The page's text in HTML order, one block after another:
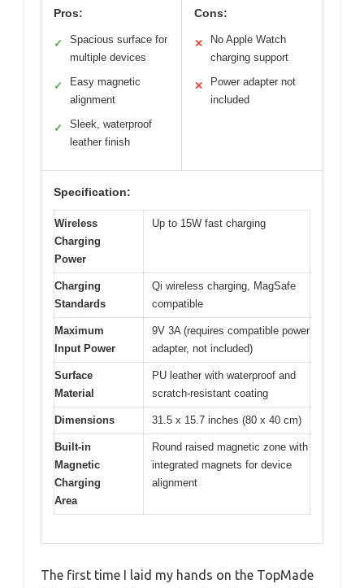
Pros:
✓
Spacious surface for
multiple devices
✓
Easy magnetic
alignment
✓
Sleek, waterproof
leather finish
Cons:
✕
No Apple Watch
charging support
✕
Power adapter not
included
Specification:
Wireless
Charging
Power
Up to 15W fast charging
Charging
Standards
Qi wireless charging, MagSafe
compatible
Maximum
Input Power
9V 3A (requires compatible power
adapter, not included)
Surface
Material
PU leather with waterproof and
scratch-resistant coating
Dimensions 31.5 x 15.7 inches (80 x 40 cm)
Built-in
Magnetic
Charging
Area
Round raised magnetic zone with
integrated magnets for device
alignment
The first time I laid my hands on the TopMade